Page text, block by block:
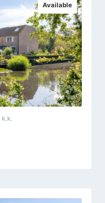
Available
k.k.